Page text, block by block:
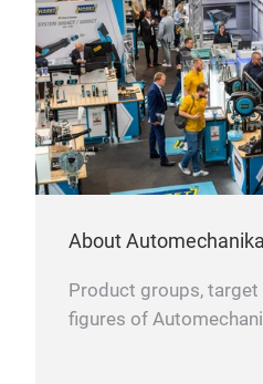
About
Product groups, target
figures of